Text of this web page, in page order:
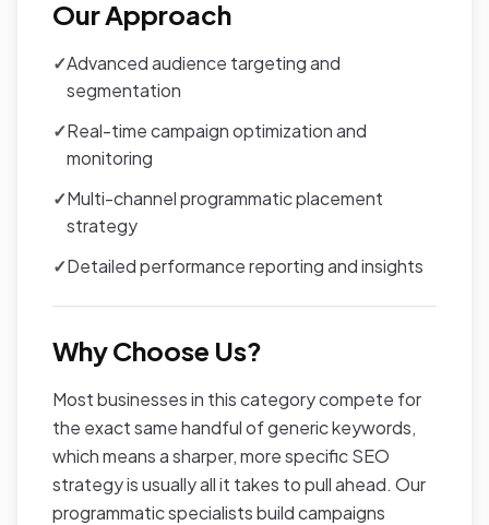
Our Approach
✓Advanced audience targeting and
segmentation
✓Real-time campaign optimization and
monitoring
✓Multi-channel programmatic placement
strategy
✓Detailed performance reporting and insights
Why Choose Us?
Most businesses in this category compete for
the exact same handful of generic keywords,
which means a sharper, more specific SEO
strategy is usually all it takes to pull ahead. Our
programmatic specialists build campaigns